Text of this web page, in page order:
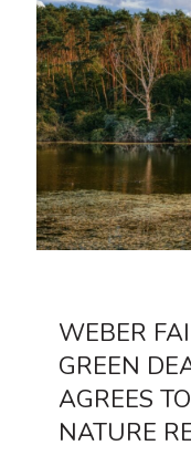
WEBER
GREEN
AGREES
NATURE